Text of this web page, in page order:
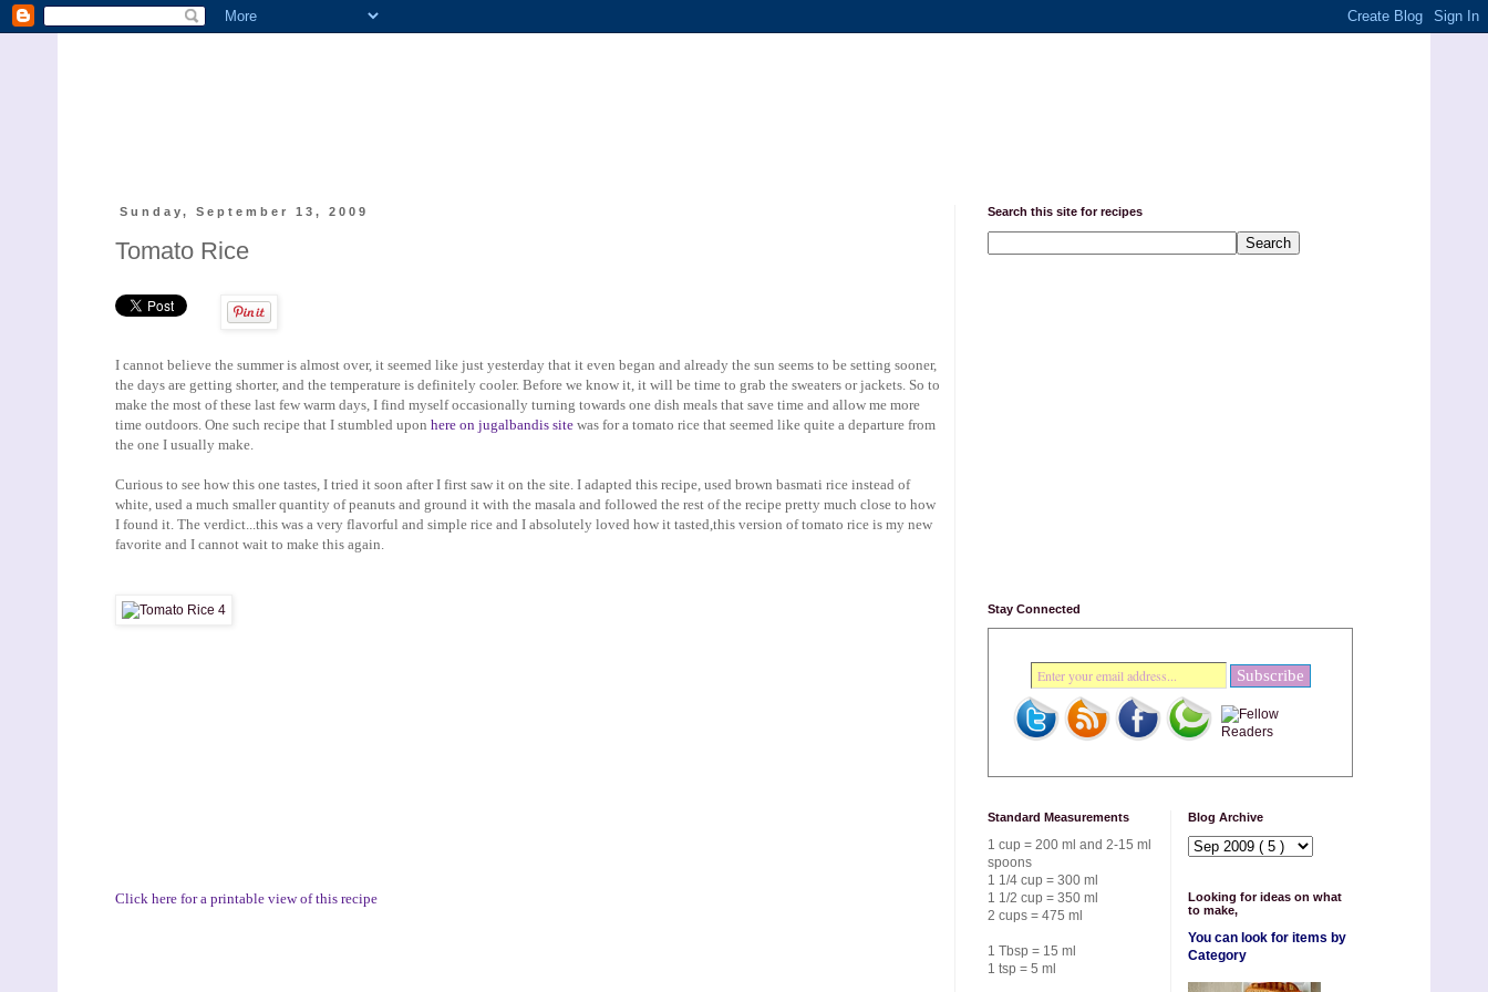
Sunday, September 13, 2009
Tomato Rice
I cannot believe the summer is almost over, it seemed like just yesterday that it even began and already the sun seems to be setting sooner,
the days are getting shorter, and the temperature is definitely cooler. Before we know it, it will be time to grab the sweaters or jackets. So to
make the most of these last few warm days, I find myself occasionally turning towards one dish meals that save time and allow me more
time outdoors. One such recipe that I stumbled upon here on jugalbandis site was for a tomato rice that seemed like quite a departure from
the one I usually make.
Curious to see how this one tastes, I tried it soon after I first saw it on the site. I adapted this recipe, used brown basmati rice instead of
white, used a much smaller quantity of peanuts and ground it with the masala and followed the rest of the recipe pretty much close to how
I found it. The verdict...this was a very flavorful and simple rice and I absolutely loved how it tasted,this version of tomato rice is my new
favorite and I cannot wait to make this again.
Click here for a printable view of this recipe
Search this site for recipes
Stay Connected
Standard Measurements
1 cup = 200 ml and 2-15 ml
spoons
1 1/4 cup = 300 ml
1 1/2 cup = 350 ml
2 cups = 475 ml
1 Tbsp = 15 ml
1 tsp = 5 ml
Blog Archive
Looking for ideas on what
to make,
You can look for items by
Category